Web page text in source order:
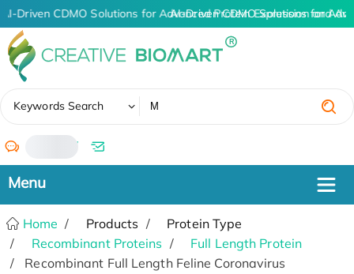
AI-Driven CDMO Solutions for Advanced Protein Expression and
AI-Driven CDMO Solutions for
Keywords Search
/
Home Products
Protein Type
Recombinant Proteins
Full Length Protein
Recombinant Full Length Feline Coronavirus